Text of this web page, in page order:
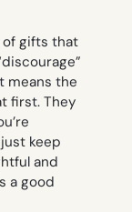
of gifts that
means the
first. They
keep
and
a good